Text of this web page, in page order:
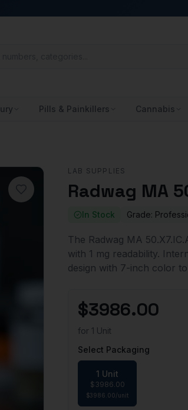
Pills & Painkillers Cannabis
LAB SUPPLIES
Radwag MA
In Stock Grade:
The Radwag MA
with 1 mg readability.
design with 7-inch color
$3986.00
for 1 Unit
Select Packaging
1 Unit
$ 3986.00
$3986.00/unit